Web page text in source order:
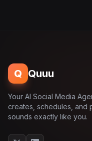
Q Quuu
Your AI Social Media
creates, schedules, and
sounds exactly like you.